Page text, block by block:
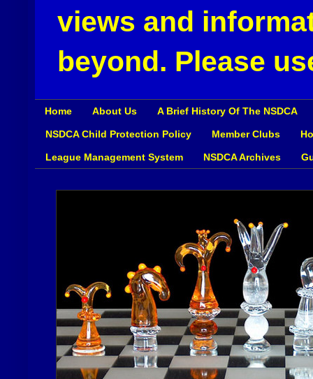
views and
beyond. Please
Home About Us A Brief History Of The NSDCA
NSDCA Child Protection Policy Member Clubs
League Management System NSDCA Archives